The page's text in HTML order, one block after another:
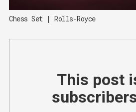
Chess Set | Rolls-Royce
This post